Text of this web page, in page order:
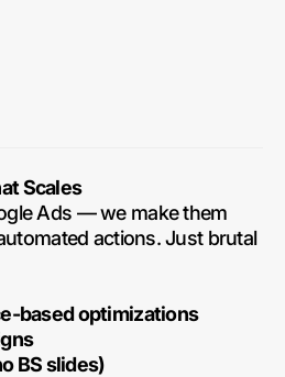
Scales
Ads — we make them
actions. Just brutal
based optimizations
BS slides)